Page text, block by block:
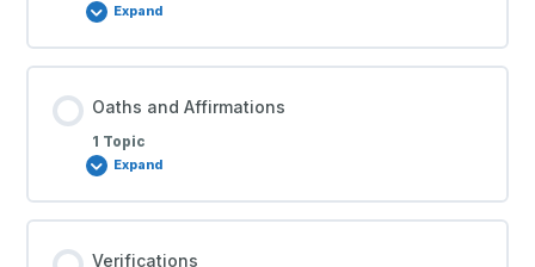
Expand
Oaths and Affirmations
1 Topic
Expand
Verifications